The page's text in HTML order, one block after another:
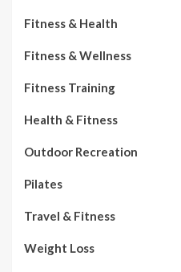
Fitness & Health
Fitness & Wellness
Fitness Training
Health & Fitness
Outdoor Recreation
Pilates
Travel & Fitness
Weight Loss